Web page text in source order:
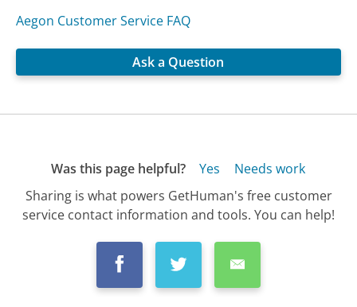
Aegon Customer Service FAQ
Ask a Question
Was this page helpful? Yes
Needs work
Sharing is what powers GetHuman's free customer
service contact information and tools. You can help!